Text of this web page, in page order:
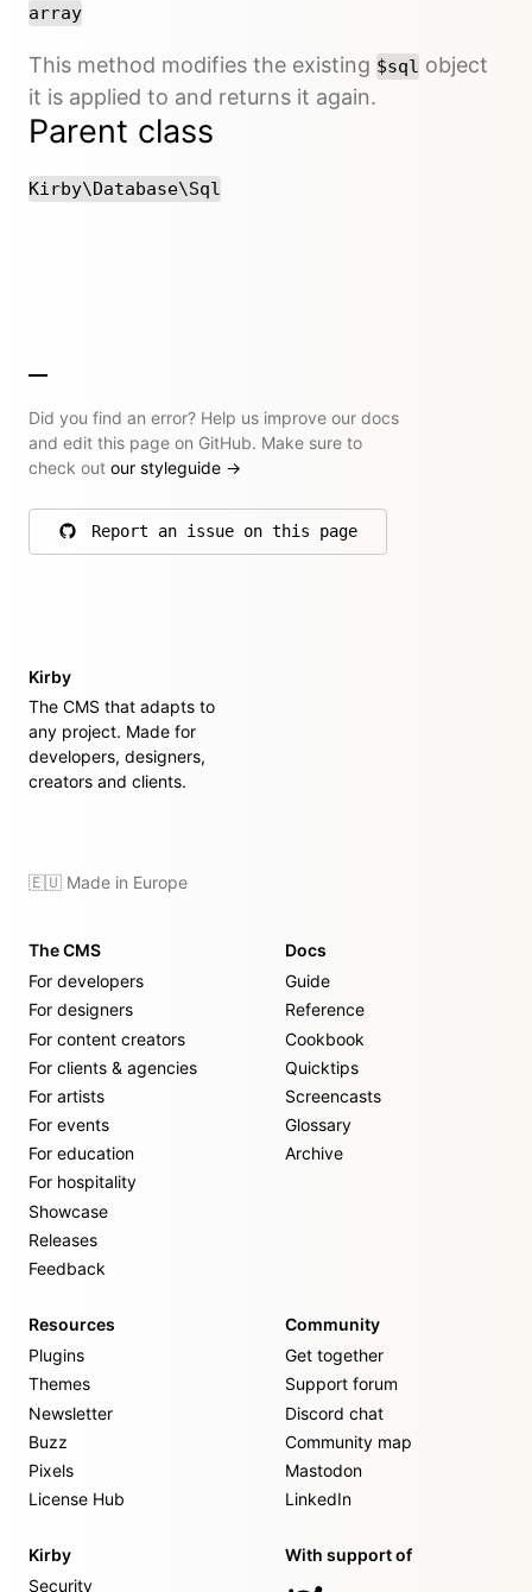
array
This method modifies the existing $sql object
it is applied to and returns it again.
Parent class
Kirby\Database\Sql
Did you find an error? Help us improve our docs
and edit this page on GitHub. Make sure to
check out our styleguide →
Report an issue on this page
on GitHub
Kirby
The CMS that adapts to
any project. Made for
developers, designers,
creators and clients.
🇪🇺 Made in Europe
The CMS
For developers
For designers
For content creators
For clients & agencies
For artists
For events
For education
For hospitality
Showcase
Releases
Feedback
Docs
Guide
Reference
Cookbook
Quicktips
Screencasts
Glossary
Archive
Resources
Plugins
Themes
Newsletter
Buzz
Pixels
License Hub
Community
Get together
Support forum
Discord chat
Community map
Mastodon
LinkedIn
Kirby
Security
With support of